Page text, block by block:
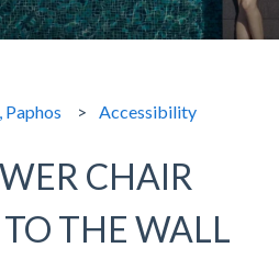
Accessibility
CHAIR
THE WALL